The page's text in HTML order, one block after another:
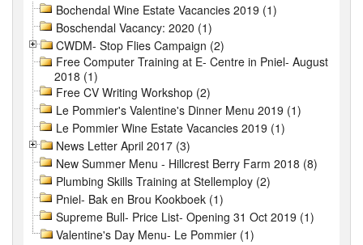
Bochendal Wine Estate Vacancies 2019 (1)
Boschendal Vacancy: 2020 (1)
CWDM- Stop Flies Campaign (2)
Free Computer Training at E- Centre in Pniel- August
2018 (1)
Free CV Writing Workshop (2)
Le Pommier's Valentine's Dinner Menu 2019 (1)
Le Pommier Wine Estate Vacancies 2019 (1)
News Letter April 2017 (3)
New Summer Menu - Hillcrest Berry Farm 2018 (8)
Plumbing Skills Training at Stellemploy (2)
Pniel- Bak en Brou Kookboek (1)
Supreme Bull- Price List- Opening 31 Oct 2019 (1)
Valentine's Day Menu- Le Pommier (1)